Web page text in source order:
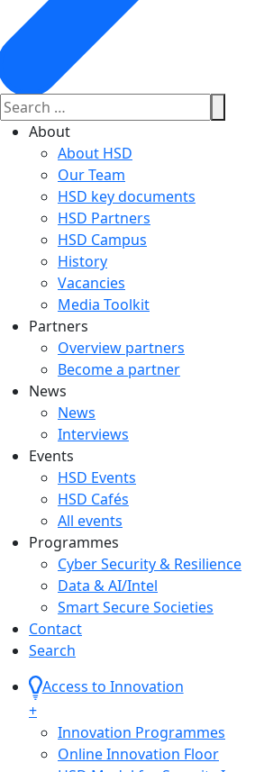
About
About HSD
Our Team
HSD key documents
HSD Partners
HSD Campus
History
Vacancies
Media Toolkit
Partners
Overview partners
Become a partner
News
News
Interviews
Events
HSD Events
HSD Cafés
All events
Programmes
Cyber Security & Resilience
Data & AI/Intel
Smart Secure Societies
Contact
Search
Access to Innovation
+
Innovation Programmes
Online Innovation Floor